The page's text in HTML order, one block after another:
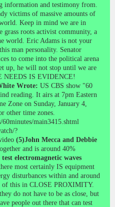
information and testimony from.
victims of massive amounts of
Keep in mind we are in
roots activist community, a
world. Eric Adams is not your
man personality. Senator
to come into the political arena
up, he will not stop until we are
NEEDS IS EVIDENCE!
Wrote: US CBS show "60
reading. It airs at 7pm Eastern
Zone on Sunday, January 4,
other time zones.
main3415.shtml
?
(5)John Mecca and Debbie
and is around 40%
electromagnetic waves
most certainly IS equipment
disturbances within and around
of this in CLOSE PROXIMITY.
do not have to be as close, but
people out there that can test